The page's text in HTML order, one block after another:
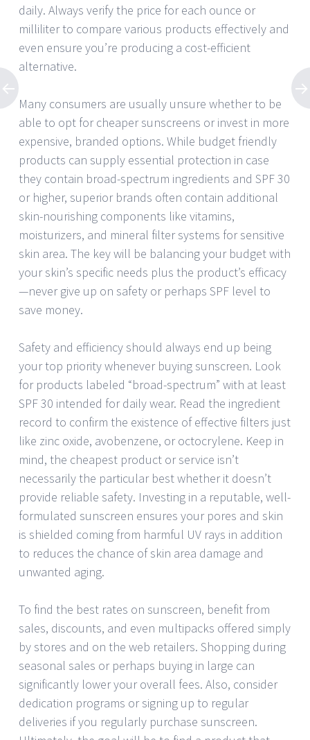
daily. Always verify the price for each ounce or
milliliter to compare various products effectively and
even ensure you’re producing a cost-efficient
alternative.
Many consumers are usually unsure whether to be
able to opt for cheaper sunscreens or invest in more
expensive, branded options. While budget friendly
products can supply essential protection in case
they contain broad-spectrum ingredients and SPF 30
or higher, superior brands often contain additional
skin-nourishing components like vitamins,
moisturizers, and mineral filter systems for sensitive
skin area. The key will be balancing your budget with
your skin’s specific needs plus the product’s efficacy
—never give up on safety or perhaps SPF level to
save money.
Safety and efficiency should always end up being
your top priority whenever buying sunscreen. Look
for products labeled “broad-spectrum” with at least
SPF 30 intended for daily wear. Read the ingredient
record to confirm the existence of effective filters just
like zinc oxide, avobenzene, or octocrylene. Keep in
mind, the cheapest product or service isn’t
necessarily the particular best whether it doesn’t
provide reliable safety. Investing in a reputable, well-
formulated sunscreen ensures your pores and skin
is shielded coming from harmful UV rays in addition
to reduces the chance of skin area damage and
unwanted aging.
To find the best rates on sunscreen, benefit from
sales, discounts, and even multipacks offered simply
by stores and on the web retailers. Shopping during
seasonal sales or perhaps buying in large can
significantly lower your overall fees. Also, consider
dedication programs or signing up to regular
deliveries if you regularly purchase sunscreen.